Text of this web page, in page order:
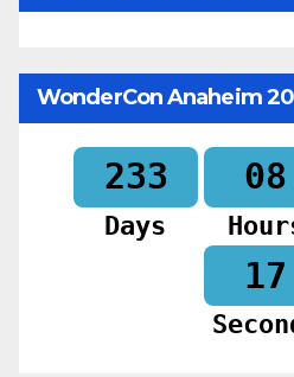
WonderCon Anaheim
233
Days
08
15